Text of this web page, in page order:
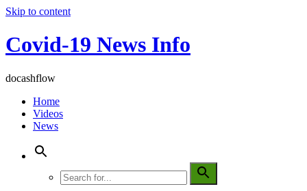
Skip to content
Covid-19 News Info
docashflow
Home
Videos
News